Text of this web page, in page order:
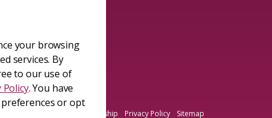
and Conditions of Membership Privacy Policy Sitemap
your browsing
services. By
to our use of
Policy. You have
or opt